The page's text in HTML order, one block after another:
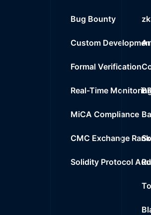
Bug Bounty
Custom
Formal Verification
Real-Time
MiCA Compliance
CMC Exchange
Solidity Protocol